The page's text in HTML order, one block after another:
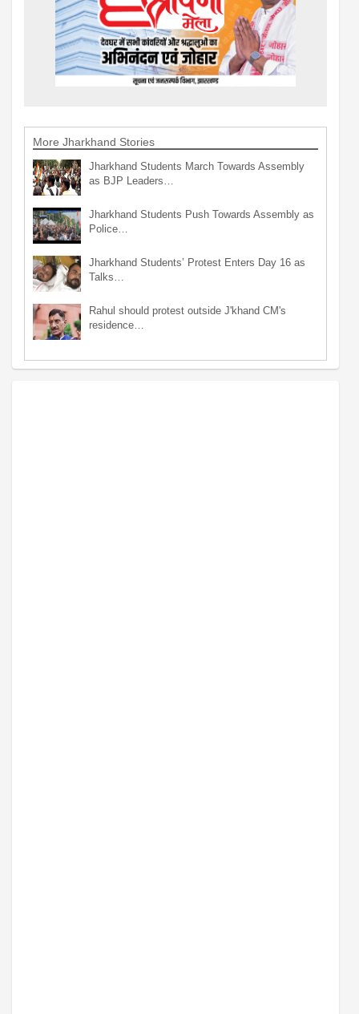
More Jharkhand Stories
Jharkhand Students March Towards Assembly
as BJP Leaders…
Jharkhand Students Push Towards Assembly as
Police…
Jharkhand Students’ Protest Enters Day 16 as
Talks…
Rahul should protest outside J'khand CM's
residence…